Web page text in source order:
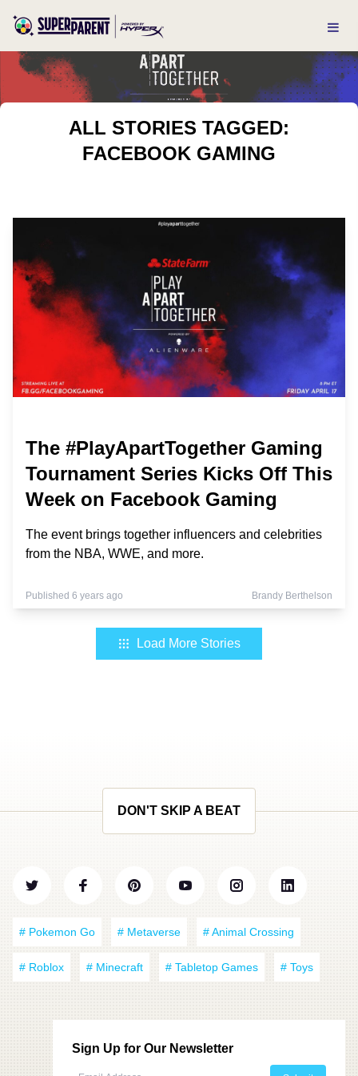
ALL STORIES TAGGED:
FACEBOOK GAMING
The #PlayApartTogether Gaming
Tournament Series Kicks Off This
Week on Facebook Gaming
The event brings together influencers and celebrities
from the NBA, WWE, and more.
Published 6 years ago Brandy Berthelson
Load More Stories
DON'T SKIP A BEAT
# Pokemon Go # Metaverse # Animal Crossing
# Roblox # Minecraft # Tabletop Games # Toys
Sign Up for Our Newsletter